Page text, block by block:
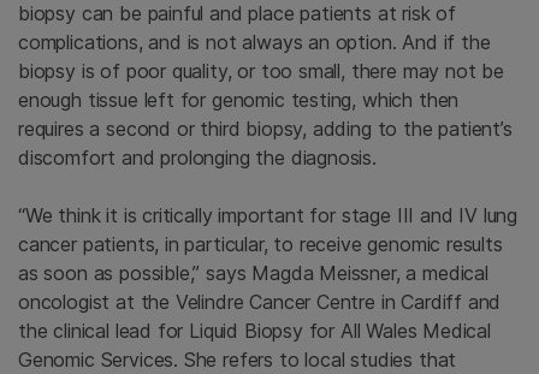
biopsy can be painful and place patients at risk of
complications, and is not always an option. And if the
biopsy is of poor quality, or too small, there may not be
enough tissue left for genomic testing, which then
requires a second or third biopsy, adding to the patient’s
discomfort and prolonging the diagnosis.
“We think it is critically important for stage III and IV lung
cancer patients, in particular, to receive genomic results
as soon as possible,” says Magda Meissner, a medical
oncologist at the Velindre Cancer Centre in Cardiff and
the clinical lead for Liquid Biopsy for All Wales Medical
Genomic Services. She refers to local studies that